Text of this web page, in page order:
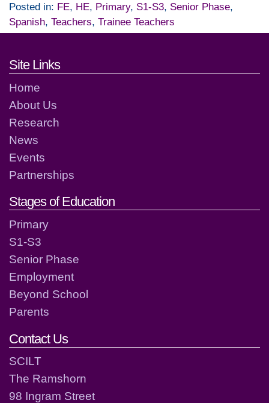
Posted in: FE, HE, Primary, S1-S3, Senior Phase,
Spanish, Teachers, Trainee Teachers
Footer links and contact
Site Links
Home
About Us
Research
News
Events
Partnerships
Stages of Education
Primary
S1-S3
Senior Phase
Employment
Beyond School
Parents
Contact Us
SCILT
The Ramshorn
98 Ingram Street